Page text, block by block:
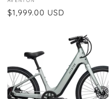
Regular
$1,999.00 USD